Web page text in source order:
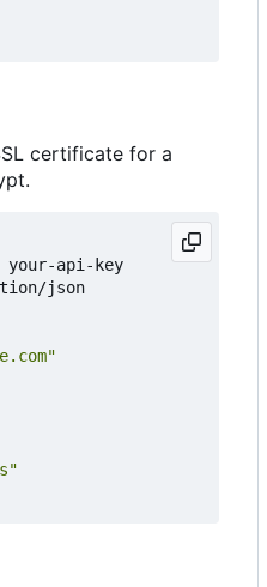
certificate for a
api-key
json